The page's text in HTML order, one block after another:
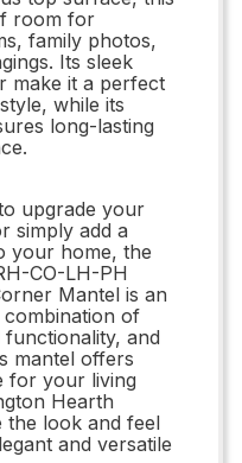
room for
family photos,
Its sleek
make it a perfect
while its
long-lasting
upgrade your
simply add a
your home, the
CO-LH-PH
Mantel is an
of
functionality, and
mantel offers
for your living
Hearth
the look and feel
and versatile